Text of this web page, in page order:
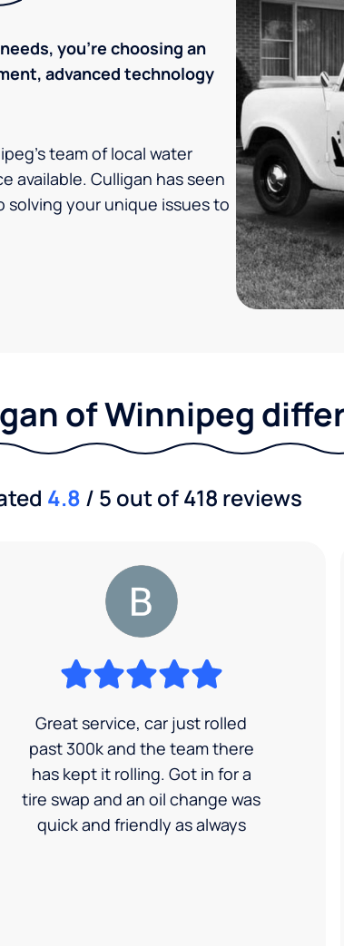
you're choosing an
advanced technology
team of local water
available. Culligan has seen
solving your unique issues to
of Winnipeg
4.8 / 5 out of 418 reviews
Great service, car just rolled
past 300k and the team there
has kept it rolling. Got in for a
tire swap and an oil change was
quick and friendly as always